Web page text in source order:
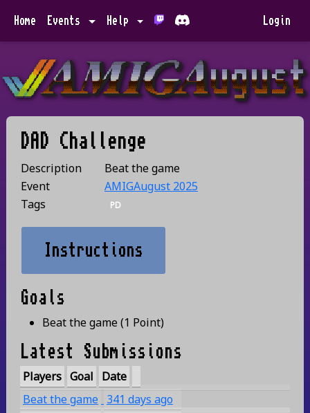
Home Events Help Login
DAD Challenge
Description
Beat the game
Event
AMIGAugust 2025
Tags
PD
Instructions
Goals
Beat the game(1 Point)
Latest Submissions
Players Goal
Date
Beat the game 341 days ago